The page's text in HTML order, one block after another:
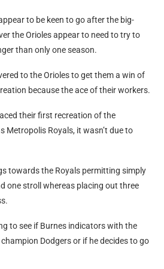
to be keen to go after the big-
the Orioles appear to need to try to
than only one season.
to the Orioles to get them a win of
because the ace of their workers.
their first recreation of the
Metropolis Royals, it wasn’t due to
towards the Royals permitting simply
one stroll whereas placing out three
to see if Burnes indicators with the
Dodgers or if he decides to go